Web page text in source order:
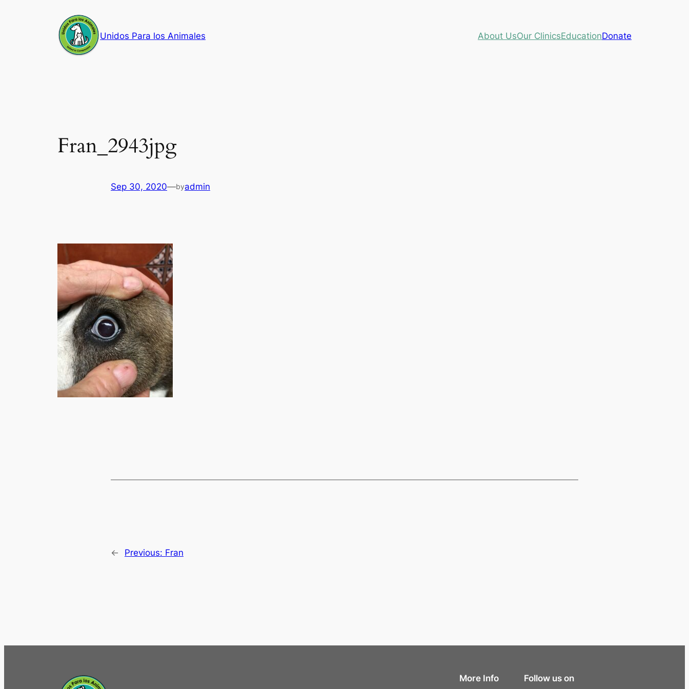
Unidos Para los Animales About UsOur ClinicsEducationDonate
Fran_2943jpg
Sep 30, 2020—byadmin
← Previous: Fran
More Info Follow us on